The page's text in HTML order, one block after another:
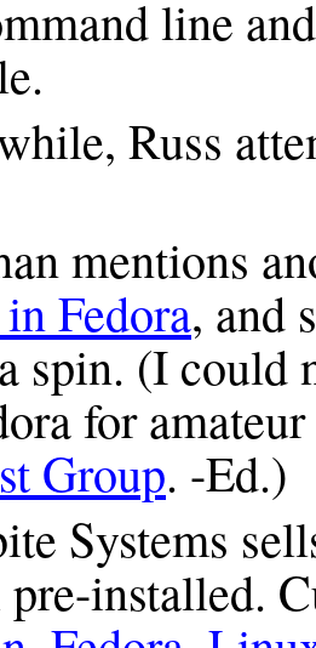
line
Russ
mentions
Fedora, and
spin. (I could
for
Group. -Ed.)
Systems
installed.